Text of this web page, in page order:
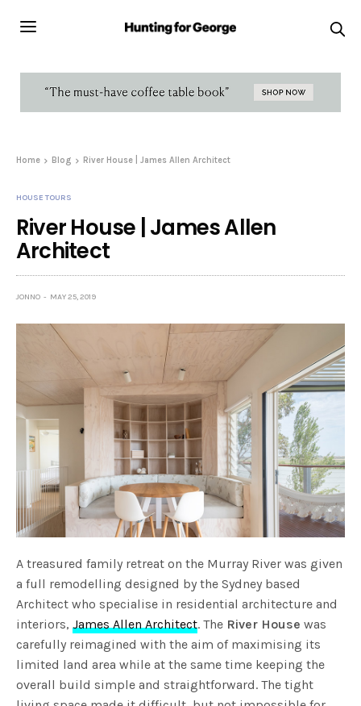
Home Blog River House | James Allen Architect
HOUSE TOURS
River House | James Allen
Architect
JONNO MAY 25, 2019
A treasured family retreat on the Murray River was given
a full remodelling designed by the Sydney based
Architect who specialise in residential architecture and
interiors,James Allen Architect. The River House was
carefully reimagined with the aim of maximising its
limited land area while at the same time keeping the
overall build simple and straightforward. The tight